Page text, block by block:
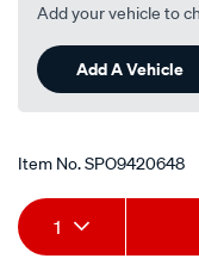
Add your vehicle to
Add A Vehicle
Item No.SPO9420648
Add
to
Product
Actions
1